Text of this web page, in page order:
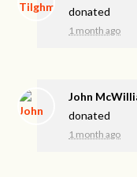
donated
1 month ago
John
donated
1 month ago